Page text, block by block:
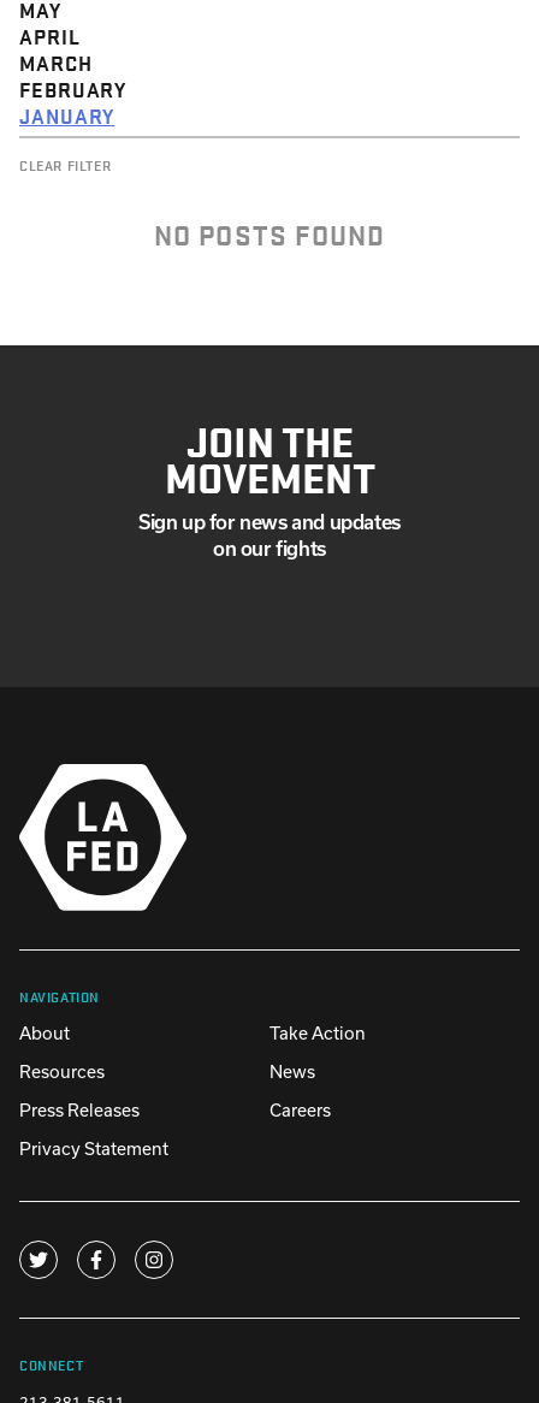
MAY
APRIL
MARCH
FEBRUARY
JANUARY
CLEAR FILTER
NO POSTS FOUND
JOIN THE
MOVEMENT
Sign up for news and updates
on our fights
NAVIGATION
About
Take Action
Resources
News
Press Releases
Careers
Privacy Statement
CONNECT